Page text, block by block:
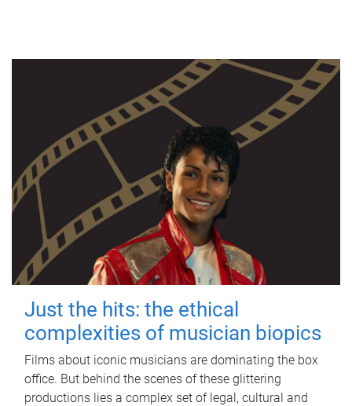
Just the hits: the ethical
complexities of musician biopics
Films about iconic musicians are dominating the box
office. But behind the scenes of these glittering
productions lies a complex set of legal, cultural and